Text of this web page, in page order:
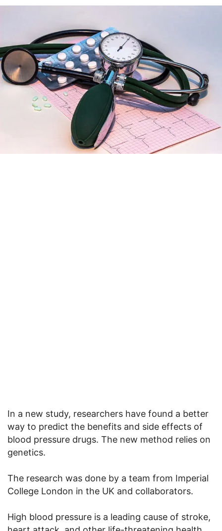
In a new study, researchers have found a better
way to predict the benefits and side effects of
blood pressure drugs. The new method relies on
genetics.
The research was done by a team from Imperial
College London in the UK and collaborators.
High blood pressure is a leading cause of stroke,